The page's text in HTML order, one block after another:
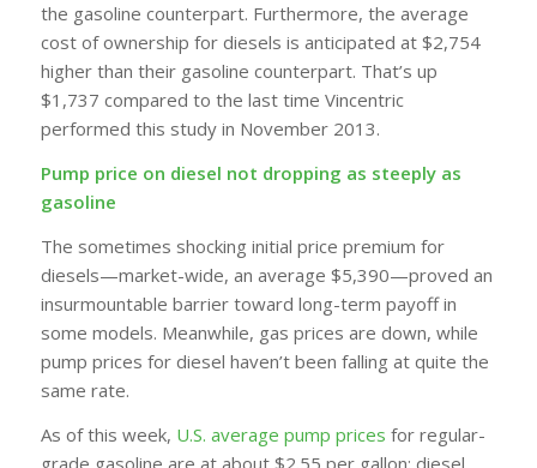
the gasoline counterpart. Furthermore, the average
cost of ownership for diesels is anticipated at $2,754
higher than their gasoline counterpart. That’s up
$1,737 compared to the last time Vincentric
performed this study in November 2013.
Pump price on diesel not dropping as steeply as
gasoline
The sometimes shocking initial price premium for
diesels—market-wide, an average $5,390—proved an
insurmountable barrier toward long-term payoff in
some models. Meanwhile, gas prices are down, while
pump prices for diesel haven’t been falling at quite the
same rate.
As of this week, U.S. average pump prices for regular-
grade gasoline are at about $2.55 per gallon; diesel